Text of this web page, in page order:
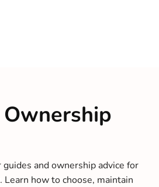
and ownership advice for
Learn how to choose, maintain